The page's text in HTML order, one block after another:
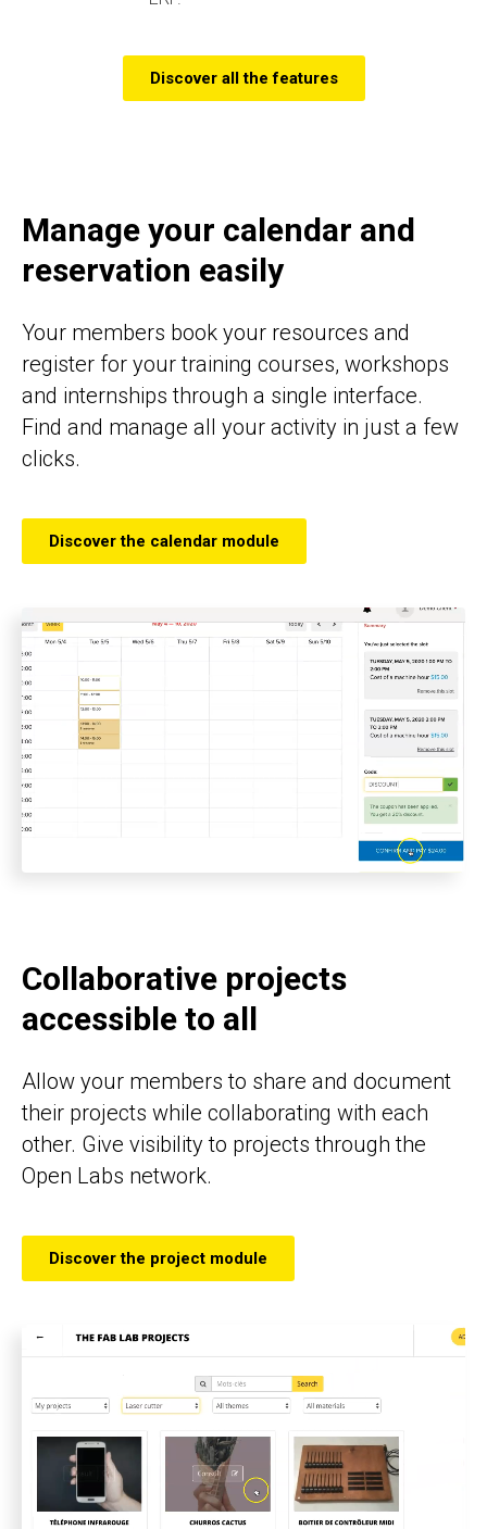
Discover all the features
Manage your calendar and
reservation easily
Your members book your resources and
register for your training courses, workshops
and internships through a single interface.
Find and manage all your activity in just a few
clicks.
Discover the calendar module
Collaborative projects
accessible to all
Allow your members to share and document
their projects while collaborating with each
other. Give visibility to projects through the
Open Labs network.
Discover the project module